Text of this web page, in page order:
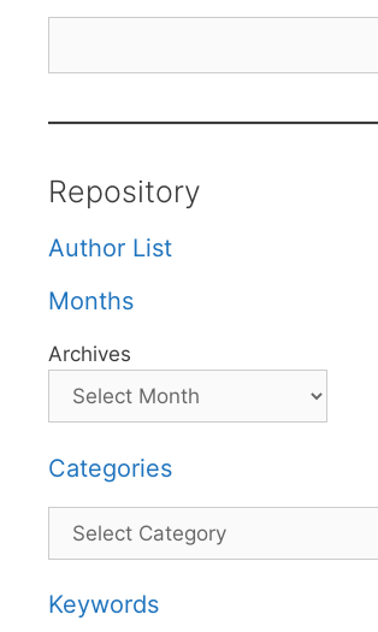
Repository
Author List
Months
Archives
Categories
Categories
Keywords